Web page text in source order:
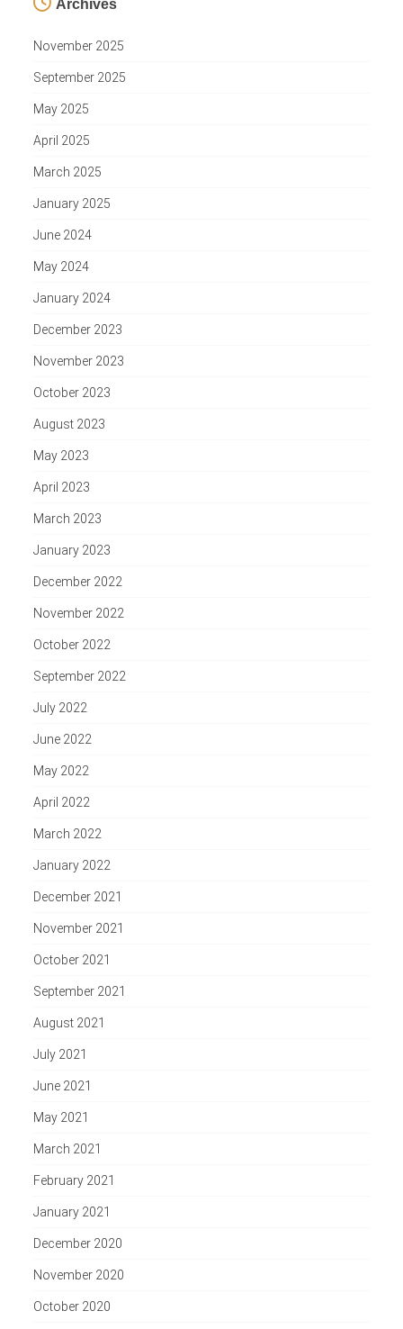
Archives
November 2025
September 2025
May 2025
April 2025
March 2025
January 2025
June 2024
May 2024
January 2024
December 2023
November 2023
October 2023
August 2023
May 2023
April 2023
March 2023
January 2023
December 2022
November 2022
October 2022
September 2022
July 2022
June 2022
May 2022
April 2022
March 2022
January 2022
December 2021
November 2021
October 2021
September 2021
August 2021
July 2021
June 2021
May 2021
March 2021
February 2021
January 2021
December 2020
November 2020
October 2020